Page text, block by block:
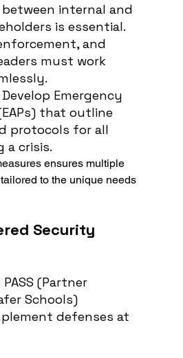
internal and
is essential.
and
must work
Develop Emergency
that outline
protocols for all
a crisis.
ensures multiple
to the unique needs
Security
(Partner
Schools)
defenses at